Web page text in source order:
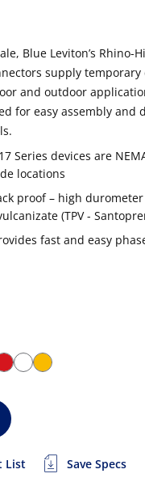
Blue Leviton’s Rhino-
supply
and outdoor
for easy assembly and
Series devices are
locations
proof – high durometer
(TPV -
fast and easy
List Save Specs